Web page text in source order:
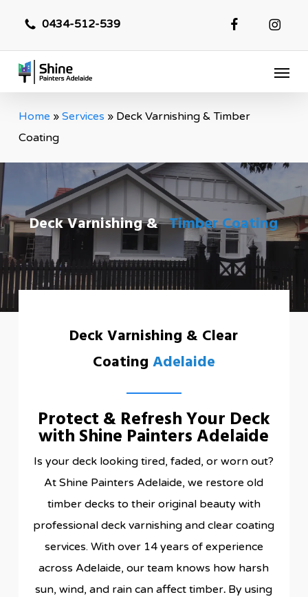
main
content
0434-512-539
Menu
Home » Services » Deck Varnishing & Timber
Coating
Deck Varnishing & Timber Coating
Deck Varnishing & Clear
Coating Adelaide
Protect & Refresh Your Deck
with Shine Painters Adelaide
Is your deck looking tired, faded, or worn out?
At Shine Painters Adelaide, we restore old
timber decks to their original beauty with
professional deck varnishing and clear coating
services. With over 14 years of experience
across Adelaide, our team knows how harsh
sun, wind, and rain can affect timber. By using